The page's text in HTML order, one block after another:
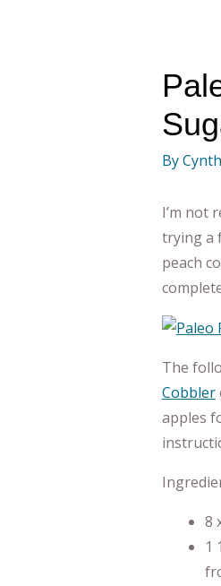
By
I’m not
trying a
peach
The
Cobbler
apples
8
1